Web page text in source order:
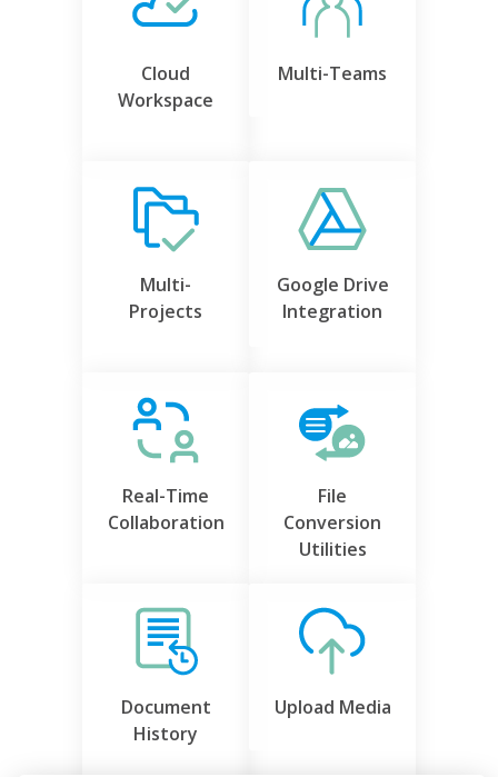
Cloud
Workspace
Multi-Teams
Multi-
Projects
Google Drive
Integration
Real-Time
Collaboration
File
Conversion
Utilities
Document
History
Upload Media